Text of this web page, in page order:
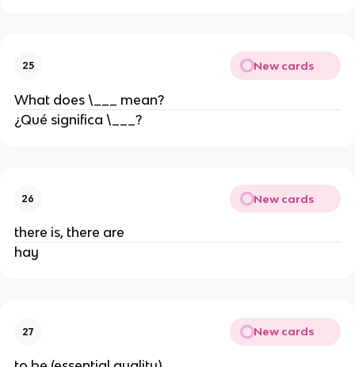
25 New cards
What does \___ mean?
¿Qué significa \___?
26 New cards
there is, there are
hay
27 New cards